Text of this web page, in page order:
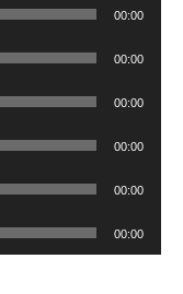
00:00
00:00
00:00
00:00
00:00
00:00